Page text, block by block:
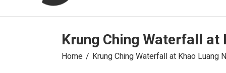
Krung Ching Waterfall at
Home Krung Ching Waterfall at Khao Luang